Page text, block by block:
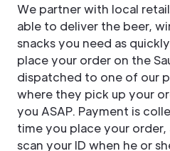
We partner with local
able to deliver the beer,
snacks you need as
place your order on the
dispatched to one of our
where they pick up your
you ASAP. Payment is
time you place your
scan your ID when he or